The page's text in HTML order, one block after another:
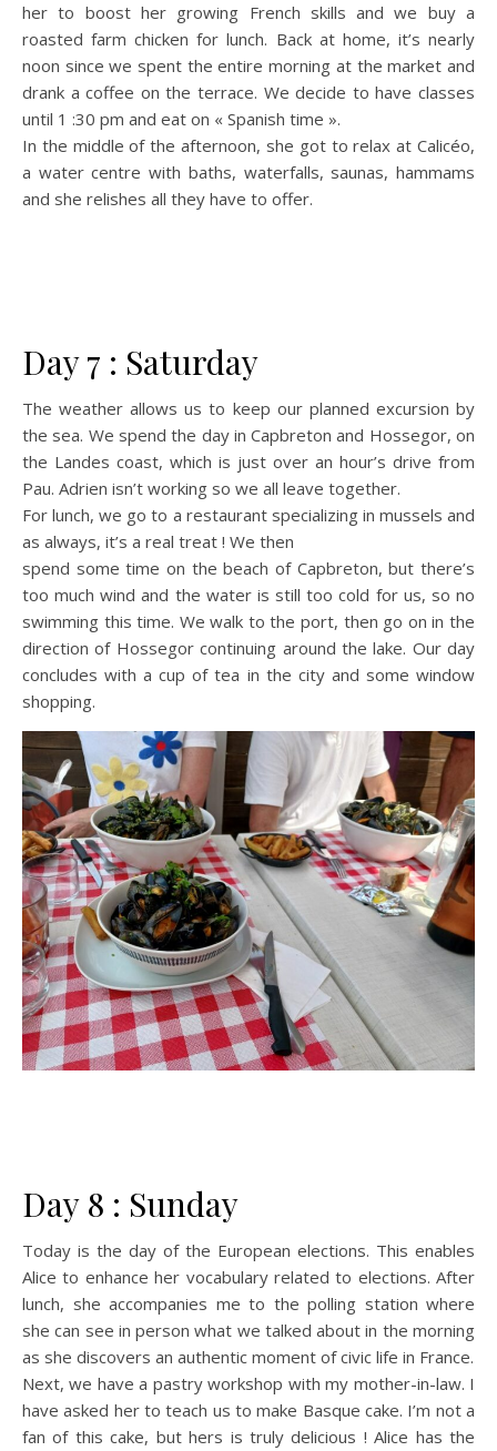
her to boost her growing French skills and we buy a
roasted farm chicken for lunch. Back at home, it’s nearly
noon since we spent the entire morning at the market and
drank a coffee on the terrace. We decide to have classes
until 1 :30 pm and eat on « Spanish time ».
In the middle of the afternoon, she got to relax at Calicéo,
a water centre with baths, waterfalls, saunas, hammams
and she relishes all they have to offer.
Day 7 : Saturday
The weather allows us to keep our planned excursion by
the sea. We spend the day in Capbreton and Hossegor, on
the Landes coast, which is just over an hour’s drive from
Pau. Adrien isn’t working so we all leave together.
For lunch, we go to a restaurant specializing in mussels and
as always, it’s a real treat ! We then
spend some time on the beach of Capbreton, but there’s
too much wind and the water is still too cold for us, so no
swimming this time. We walk to the port, then go on in the
direction of Hossegor continuing around the lake. Our day
concludes with a cup of tea in the city and some window
shopping.
Day 8 : Sunday
Today is the day of the European elections. This enables
Alice to enhance her vocabulary related to elections. After
lunch, she accompanies me to the polling station where
she can see in person what we talked about in the morning
as she discovers an authentic moment of civic life in France.
Next, we have a pastry workshop with my mother-in-law. I
have asked her to teach us to make Basque cake. I’m not a
fan of this cake, but hers is truly delicious ! Alice has the